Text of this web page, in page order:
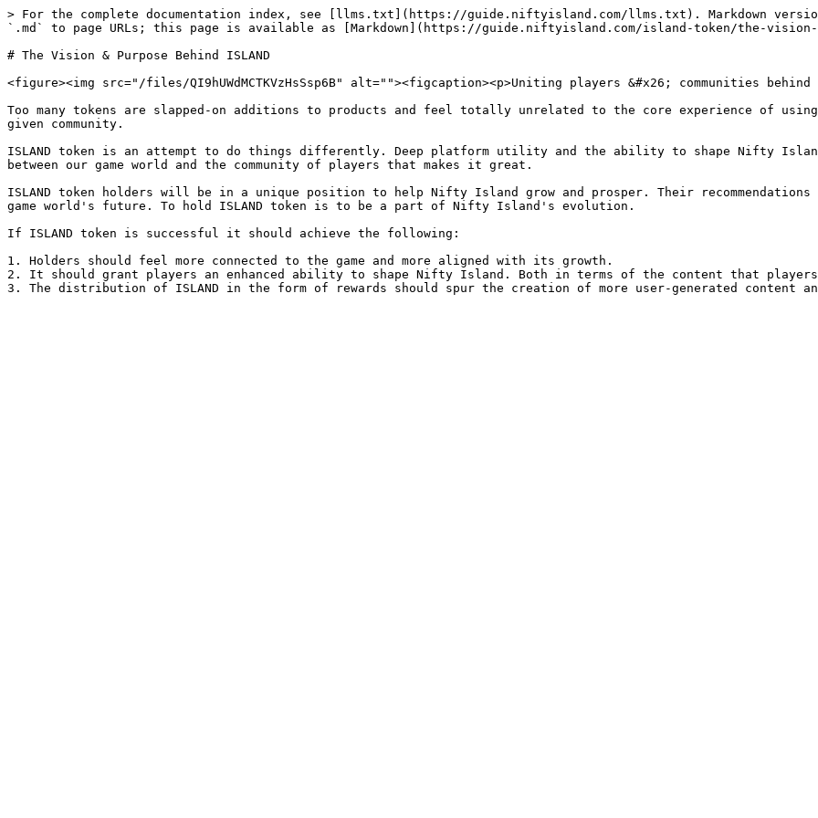
> For the complete documentation index, see [llms.txt](https://guide.niftyisland.com/llms.txt). Markdown
`.md` to page URLs; this page is available as [Markdown](https://guide.niftyisland.com/island-token/the-vision-
# The Vision & Purpose Behind ISLAND
<figure><img src="/files/QI9hUWdMCTKVzHsSsp6B" alt=""><figcaption><p>Uniting players &#x26; communities
Too many tokens are slapped-on additions to products and feel totally unrelated to the core experience of
given community.
ISLAND token is an attempt to do things differently. Deep platform utility and the ability to shape Nifty
between our game world and the community of players that makes it great.
ISLAND token holders will be in a unique position to help Nifty Island grow and prosper. Their
game world's future. To hold ISLAND token is to be a part of Nifty Island's evolution.
If ISLAND token is successful it should achieve the following:
1. Holders should feel more connected to the game and more aligned with its growth.
2. It should grant players an enhanced ability to shape Nifty Island. Both in terms of the content that